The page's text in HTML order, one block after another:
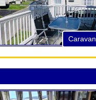
Caravan